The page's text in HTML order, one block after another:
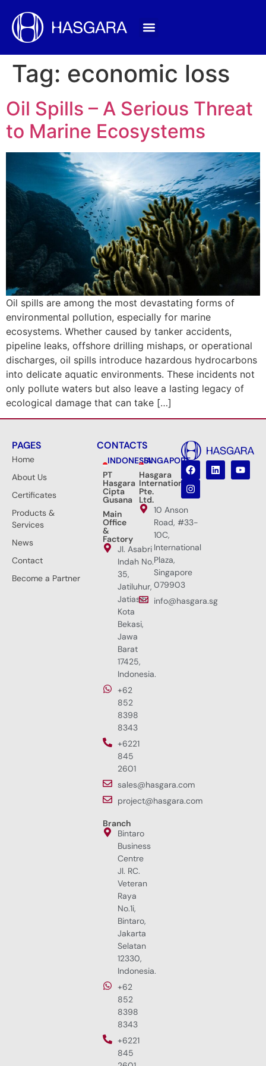
Tag: economic loss
Oil Spills – A Serious Threat
to Marine Ecosystems
Oil spills are among the most devastating forms of
environmental pollution, especially for marine
ecosystems. Whether caused by tanker accidents,
pipeline leaks, offshore drilling mishaps, or operational
discharges, oil spills introduce hazardous hydrocarbons
into delicate aquatic environments. These incidents not
only pollute waters but also leave a lasting legacy of
ecological damage that can take […]
PAGES
Home
About Us
Certificates
Products &
Services
News
Contact
Become a Partner
CONTACTS
INDONESIA
PT
Hasgara
Cipta
Gusana
Main
Office
&
Factory
Jl. Asabri
Indah No.
35,
Jatiluhur,
Jatiasih,
Kota
Bekasi,
Jawa
Barat
17425,
Indonesia.
+62
852
8398
8343
+6221
845
2601
sales@hasgara.com
project@hasgara.com
Branch
Bintaro
Business
Centre
Jl. RC.
Veteran
Raya
No.1i,
Bintaro,
Jakarta
Selatan
12330,
Indonesia.
+62
852
8398
8343
+6221
845
SINGAPORE
Hasgara
International
Pte.
Ltd.
10 Anson
Road, #33-
10C,
International
Plaza,
Singapore
079903
info@hasgara.sg